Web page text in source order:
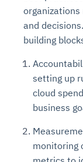
and
building
setting up
cloud
business
monitoring